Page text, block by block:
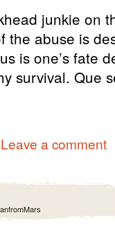
junkie on
the abuse is
is one’s fate
survival. Que
Leave a comment